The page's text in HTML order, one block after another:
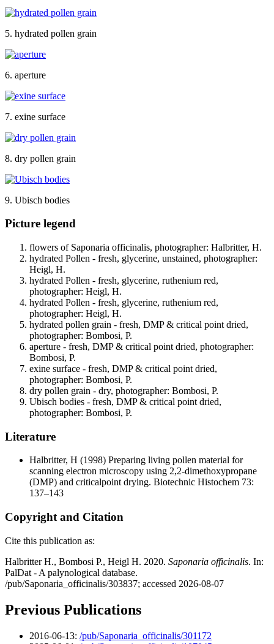
5. hydrated pollen grain
6. aperture
7. exine surface
8. dry pollen grain
9. Ubisch bodies
Picture legend
flowers of Saponaria officinalis, photographer: Halbritter, H.
hydrated Pollen - fresh, glycerine, unstained, photographer:
Heigl, H.
hydrated Pollen - fresh, glycerine, ruthenium red,
photographer: Heigl, H.
hydrated Pollen - fresh, glycerine, ruthenium red,
photographer: Heigl, H.
hydrated pollen grain - fresh, DMP & critical point dried,
photographer: Bombosi, P.
aperture - fresh, DMP & critical point dried, photographer:
Bombosi, P.
exine surface - fresh, DMP & critical point dried,
photographer: Bombosi, P.
dry pollen grain - dry, photographer: Bombosi, P.
Ubisch bodies - fresh, DMP & critical point dried,
photographer: Bombosi, P.
Literature
Halbritter, H (1998) Preparing living pollen material for
scanning electron microscopy using 2,2-dimethoxypropane
(DMP) and criticalpoint drying. Biotechnic Histochem 73:
137–143
Copyright and Citation
Cite this publication as:
Halbritter H., Bombosi P., Heigl H. 2020. Saponaria officinalis. In:
PalDat - A palynological database.
/pub/Saponaria_officinalis/303837; accessed 2026-08-07
Previous Publications
2016-06-13: /pub/Saponaria_officinalis/301172